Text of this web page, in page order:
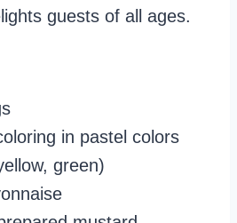
guests of all ages.
in pastel colors
green)